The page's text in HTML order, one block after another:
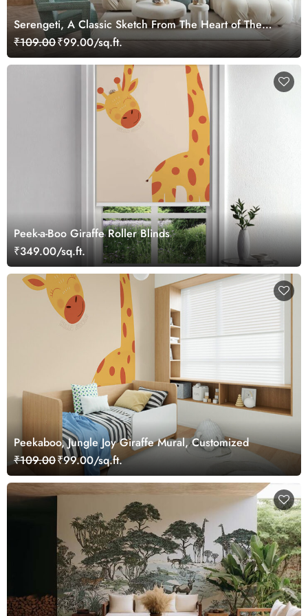
Serengeti, A Classic Sketch From The Heart of The
Wild Mural
₹109.00₹99.00/sq.ft.
Peek-a-Boo Giraffe Roller Blinds
₹349.00/sq.ft.
Peekaboo, Jungle Joy Giraffe Mural, Customized
₹109.00₹99.00/sq.ft.